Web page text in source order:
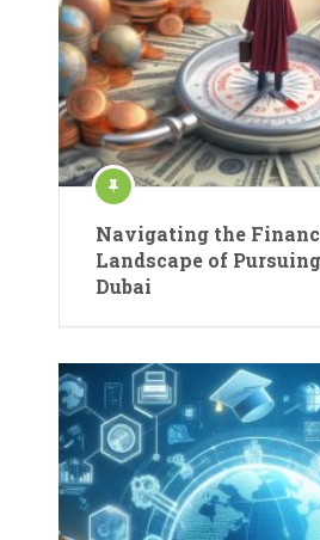
Navigating the
Landscape of
Dubai